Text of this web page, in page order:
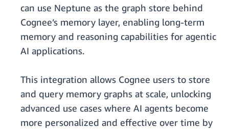
can use Neptune as the graph store behind
Cognee’s memory layer, enabling long-term
memory and reasoning capabilities for agentic
AI applications.
This integration allows Cognee users to store
and query memory graphs at scale, unlocking
advanced use cases where AI agents become
more personalized and effective over time by